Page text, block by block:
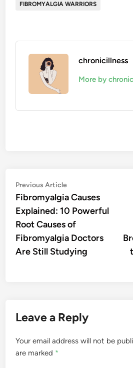
FIBROMYALGIA WARRIORS
chronicillness
More by
Post
navigation
Previous ArticlePrevious
article:
Fibromyalgia Causes
Explained: 10 Powerful
Root Causes of
Fibromyalgia Doctors
Are Still Studying
Leave a Reply
Your email address will not be
are marked *